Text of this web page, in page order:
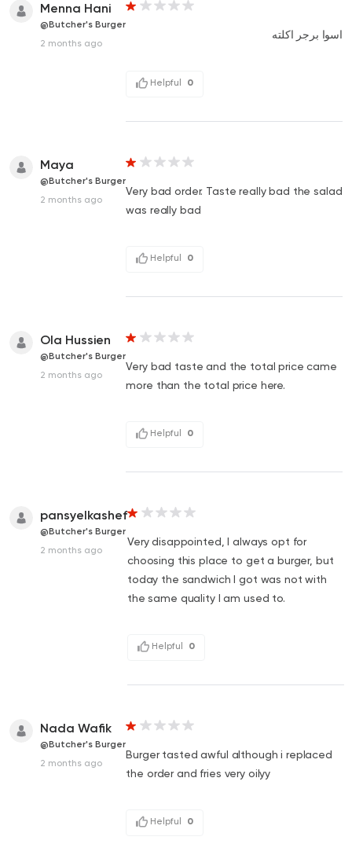
Menna Hani
@Butcher's Burger
2 months ago
اسوا برجر اكلته
Helpful 0
Maya
@Butcher's Burger
2 months ago
Very bad order. Taste really bad the salad
was really bad
Helpful 0
Ola Hussien
@Butcher's Burger
2 months ago
Very bad taste and the total price came
more than the total price here.
Helpful 0
pansyelkashef
@Butcher's Burger
2 months ago
Very disappointed, I always opt for
choosing this place to get a burger, but
today the sandwich I got was not with
the same quality I am used to.
Helpful 0
Nada Wafik
@Butcher's Burger
2 months ago
Burger tasted awful although i replaced
the order and fries very oilyy
Helpful 0